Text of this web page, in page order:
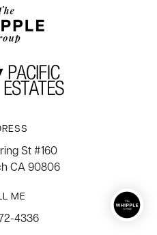
St #160
CA 90806
ME
4336